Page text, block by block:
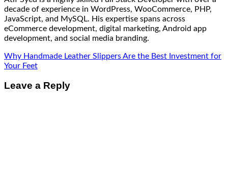
decade of experience in WordPress, WooCommerce, PHP,
JavaScript, and MySQL. His expertise spans across
eCommerce development, digital marketing, Android app
development, and social media branding.
Why Handmade Leather Slippers Are the Best Investment for
Your Feet
Leave a Reply